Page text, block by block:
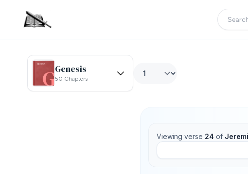
Genesis
50 Chapters
Viewing verse 24 of